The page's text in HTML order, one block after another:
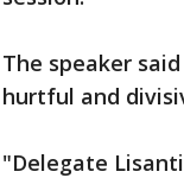
The speaker
hurtful and
"Delegate